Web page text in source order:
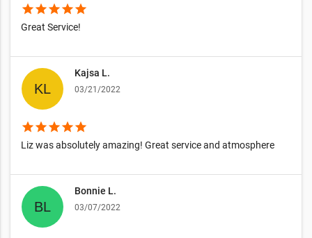
starstarstarstarstar
Great Service!
Kajsa L.
03/21/2022
starstarstarstarstar
Liz was absolutely amazing! Great service and atmosphere
Bonnie L.
03/07/2022